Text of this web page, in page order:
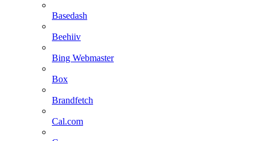
Basedash
Beehiiv
Bing Webmaster
Box
Brandfetch
Cal.com